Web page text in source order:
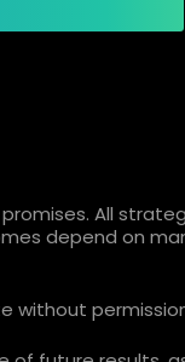
All
depend on
without